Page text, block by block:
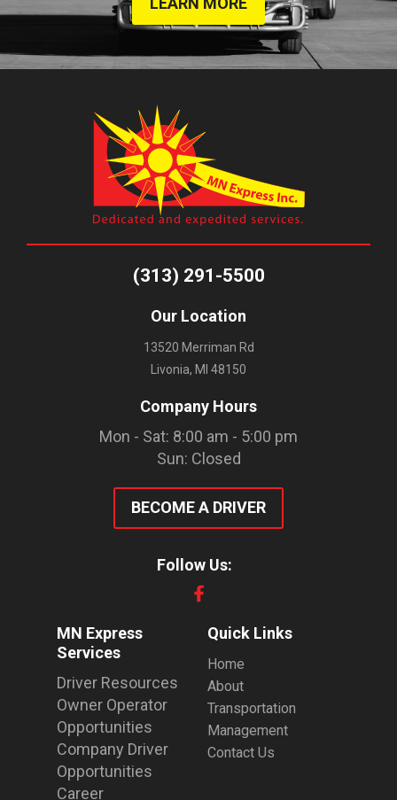
(313) 291-5500
Our Location
13520 Merriman Rd
Livonia, MI 48150
Company Hours
Mon - Sat: 8:00 am - 5:00 pm
Sun: Closed
BECOME A DRIVER
Follow Us:
MN Express
Services
Driver Resources
Owner Operator
Opportunities
Company Driver
Opportunities
Career
Quick Links
Home
About
Transportation
Management
Contact Us